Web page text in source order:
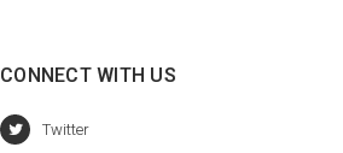
CONNECT WITH US